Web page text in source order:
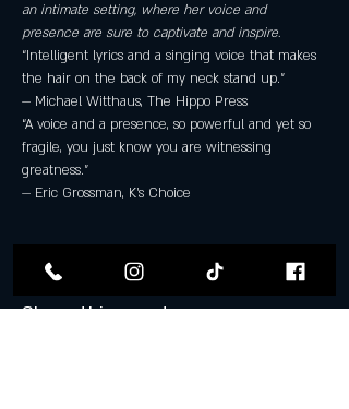
an intimate setting, where her voice and
presence are sure to captivate and inspire.
“Intelligent lyrics and a singing voice that makes
the hair on the back of my neck stand up.”
— Michael Witthaus, The Hippo Press
“A voice and a presence, so powerful and yet so
fragile, you just know you are witnessing
greatness.”
— Eric Grossman, K’s Choice
Share this event